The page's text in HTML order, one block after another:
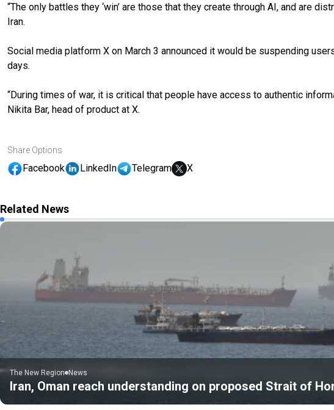
“The only battles they ‘win’ are those that they create through AI, and are
Iran.
Social media platform X on March 3 announced it would be suspending
days.
“During times of war, it is critical that people have access to authentic
Nikita Bar, head of product at X.
Share Options
Facebook LinkedIn Telegram X
Related News
The New Region News
Iran, Oman reach understanding on proposed Strait of